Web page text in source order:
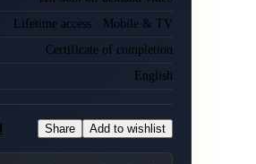
Lifetime access · Mobile & TV
Certificate of completion
English
Share Add to wishlist